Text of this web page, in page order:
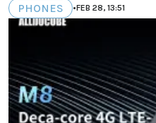
PHONES •FEB 28, 13:51